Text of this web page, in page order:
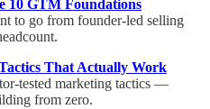
10 GTM Foundations
to go from founder-led selling
That Actually Work
tested marketing tactics —
from zero.